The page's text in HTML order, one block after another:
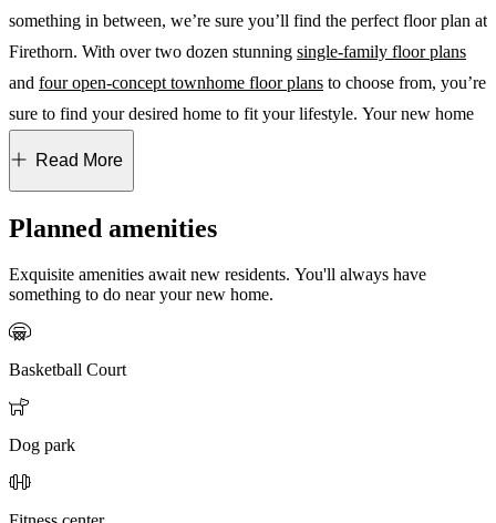
something in between, we’re sure you’ll find the perfect floor plan at
Firethorn. With over two dozen stunning single-family floor plans
and four open-concept townhome floor plans to choose from, you’re
sure to find your desired home to fit your lifestyle. Your new home
destinations, as well as top dining and entertainment options.
Convenient access to I-75 and major employment centers makes
Firethorn the ideal place to plant roots and grow. Looking to move
quickly? Check out
The Hideaway at Firethorn
Hideaway, Firethorn’s planned resort-style amenity campus for
single-family residents. The Hideaway boasts a vacation-inspired
Read More
Planned amenities
Exquisite amenities await new residents. You'll always have
something to do near your new home.
Basketball Court
Dog park